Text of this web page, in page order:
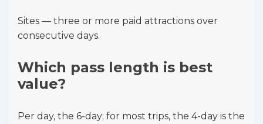
Sites — three or more paid attractions over
consecutive days.
Which pass length is best
value?
Per day, the 6-day; for most trips, the 4-day is the